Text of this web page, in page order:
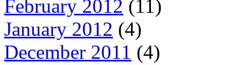
February 2012 (11)
January 2012 (4)
December 2011 (4)